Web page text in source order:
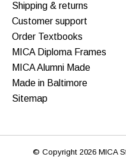
Shipping & returns
Customer support
Order Textbooks
MICA Diploma Frames
MICA Alumni Made
Made in Baltimore
Sitemap
© Copyright 2026 MICA